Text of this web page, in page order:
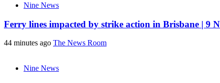
Nine News
Ferry lines impacted by strike action in Brisbane | 9
44 minutes ago The News Room
Nine News